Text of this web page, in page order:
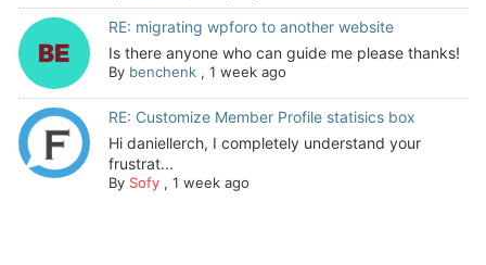
RE: migrating wpforo to another website
Is there anyone who can guide me please thanks!
By benchenk, 1 week ago
RE: Customize Member Profile statisics box
Hi daniellerch, I completely understand your
frustrat...
By Sofy, 1 week ago